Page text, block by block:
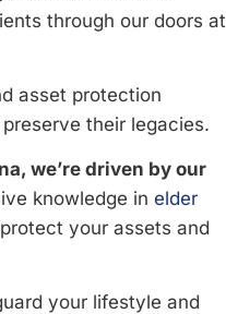
through our doors at
asset protection
their legacies.
we’re driven by our
knowledge inelder
your assets and
your lifestyle and